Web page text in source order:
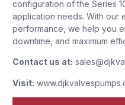
configuration of the Series
application needs. With our
performance, we help you
downtime, and maximum
Contact us at:
Visit: